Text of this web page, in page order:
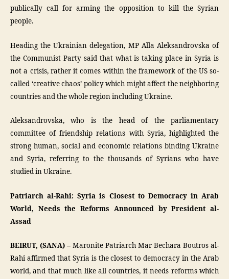
publically call for arming the opposition to kill the Syrian
people.
Heading the Ukrainian delegation, MP Alla Aleksandrovska of
the Communist Party said that what is taking place in Syria is
not a crisis, rather it comes within the framework of the US so-
called ‘creative chaos’ policy which might affect the neighboring
countries and the whole region including Ukraine.
Aleksandrovska, who is the head of the parliamentary
committee of friendship relations with Syria, highlighted the
strong human, social and economic relations binding Ukraine
and Syria, referring to the thousands of Syrians who have
studied in Ukraine.
Patriarch al-Rahi: Syria is Closest to Democracy in Arab
World, Needs the Reforms Announced by President al-
Assad
BEIRUT, (SANA) – Maronite Patriarch Mar Bechara Boutros al-
Rahi affirmed that Syria is the closest to democracy in the Arab
world, and that much like all countries, it needs reforms which